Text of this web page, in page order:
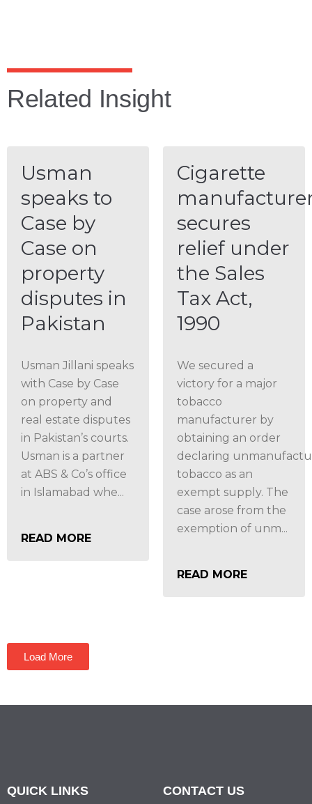
Related Insight
Usman
speaks to
Case by
Case on
property
disputes in
Pakistan
Usman Jillani speaks
with Case by Case
on property and
real estate disputes
in Pakistan’s courts.
Usman is a partner
at ABS & Co’s office
in Islamabad whe...
READ MORE
Cigarette
secures
relief under
the Sales
Tax Act,
1990
We secured a
victory for a major
tobacco
manufacturer by
obtaining an order
declaring
tobacco as an
exempt supply. The
case arose from the
exemption of unm...
READ MORE
Load More
QUICK LINKS CONTACT US